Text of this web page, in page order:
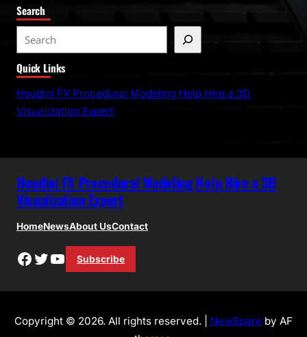
Search
e
a
r
c
Quick Links
Houdini FX Procedural Modeling Help Hire a 3D
Visualization Expert
Houdini FX Procedural Modeling Help Hire a 3D
Visualization Expert
HomeNewsAbout UsContact
Facebook
Twitter
YouTube
Subscribe
Copyright © 2026. All rights reserved. | NewSpare by AF